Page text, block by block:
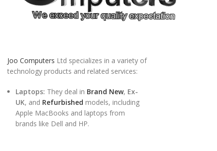
Joo Computers Ltd specializes in a variety of
technology products and related services:
Laptops: They deal in Brand New, Ex-
UK, and Refurbished models, including
Apple MacBooks and laptops from
brands like Dell and HP.